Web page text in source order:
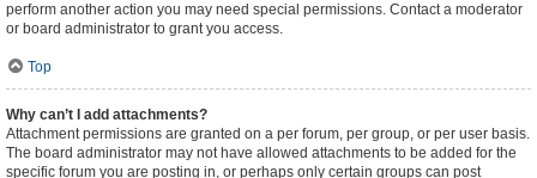
perform another action you may need special permissions. Contact a moderator
or board administrator to grant you access.
Top
Why can’t I add attachments?
Attachment permissions are granted on a per forum, per group, or per user basis.
The board administrator may not have allowed attachments to be added for the
specific forum you are posting in, or perhaps only certain groups can post